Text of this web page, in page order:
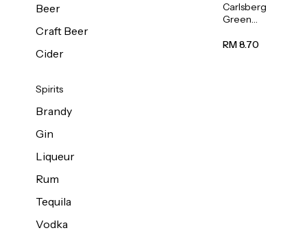
Beer
Craft Beer
Cider
Spirits
Brandy
Gin
Liqueur
Rum
Tequila
Vodka
Carlsberg
Green
Beer (Can)
RM 8.70